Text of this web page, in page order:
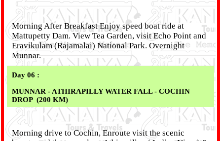
Morning After Breakfast Enjoy speed boat ride at
Mattupetty Dam. View Tea Garden, visit Echo Point and
Eravikulam (Rajamalai) National Park. Overnight
Munnar.
Day 06 :
MUNNAR - ATHIRAPILLY WATER FALL - COCHIN
DROP (200 KM)
Morning drive to Cochin, Enroute visit the scenic